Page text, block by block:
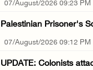
07/August/2026 09:23 PM
Palestinian Prisoner's
07/August/2026 09:12 PM
UPDATE: Colonists